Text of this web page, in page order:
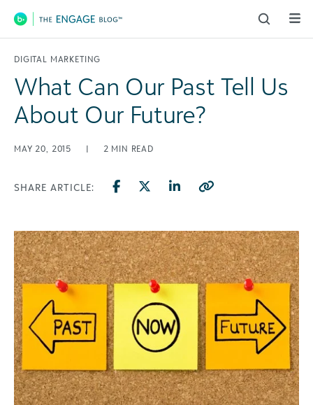
Main Navigation
DIGITAL MARKETING
What Can Our Past Tell Us
About Our Future?
MAY 20, 2015 | 2 MIN READ
SHARE ARTICLE: